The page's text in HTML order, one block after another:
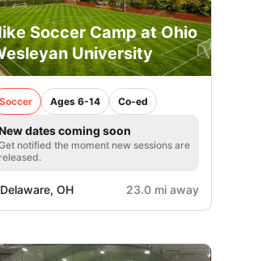
Soccer Camp at Ohio
University
Soccer Ages 6-14 Co-ed
dates coming soon
notified the moment new sessions are
released.
Delaware, OH 23.0 mi away